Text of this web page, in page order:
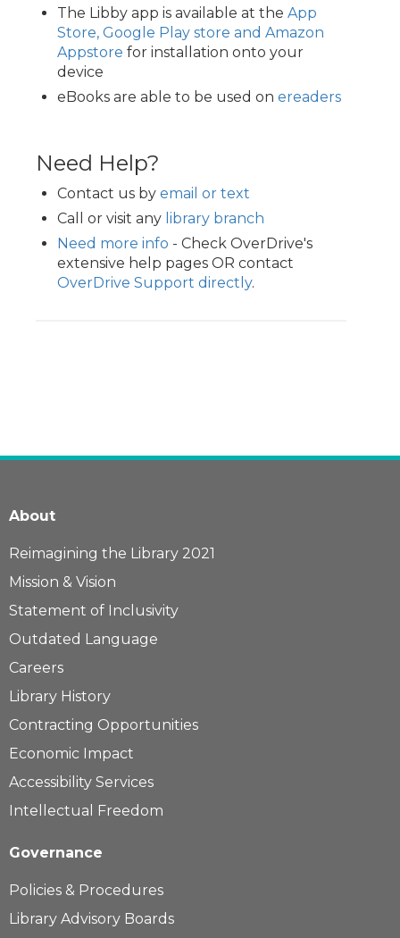
The Libby app is available at the App
Store, Google Play store and Amazon
Appstore for installation onto your
device
eBooks are able to be used on ereaders
Need Help?
Contact us by email or text
Call or visit any library branch
Need more info - Check OverDrive's
extensive help pages OR contact
OverDrive Support directly.
About
Reimagining the Library 2021
Mission & Vision
Statement of Inclusivity
Outdated Language
Careers
Library History
Contracting Opportunities
Economic Impact
Accessibility Services
Intellectual Freedom
Governance
Policies & Procedures
Library Advisory Boards